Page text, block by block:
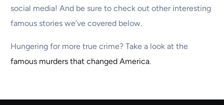
social media! And be sure to check out other interesting
famous stories we’ve covered below.
Hungering for more true crime? Take a look at the
famous murders that changed America.